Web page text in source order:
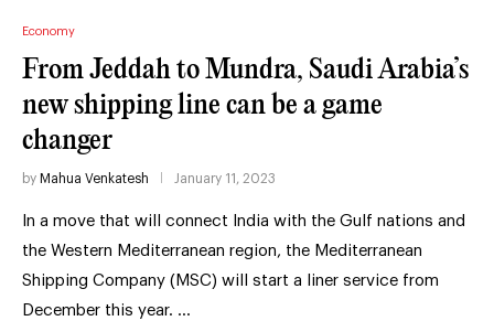
Economy
From Jeddah to Mundra, Saudi Arabia’s
new shipping line can be a game
changer
by Mahua Venkatesh January 11, 2023
In a move that will connect India with the Gulf nations and
the Western Mediterranean region, the Mediterranean
Shipping Company (MSC) will start a liner service from
December this year. …